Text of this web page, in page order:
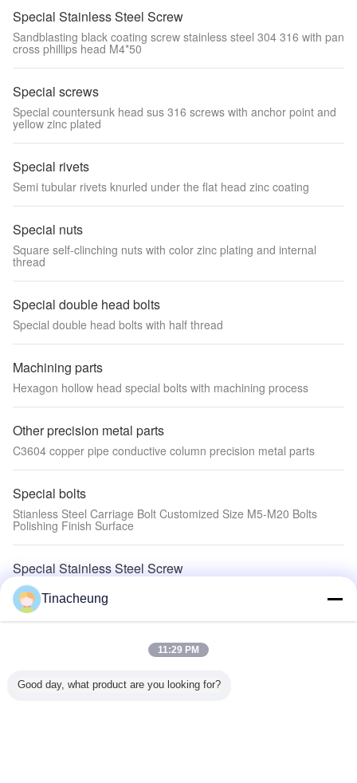
Special Stainless Steel Screw
Sandblasting black coating screw stainless steel 304 316 with pan
cross phillips head M4*50
Special screws
Special countersunk head sus 316 screws with anchor point and
yellow zinc plated
Special rivets
Semi tubular rivets knurled under the flat head zinc coating
Special nuts
Square self-clinching nuts with color zinc plating and internal
thread
Special double head bolts
Special double head bolts with half thread
Machining parts
Hexagon hollow head special bolts with machining process
Other precision metal parts
C3604 copper pipe conductive column precision metal parts
Special bolts
Stianless Steel Carriage Bolt Customized Size M5-M20 Bolts
Polishing Finish Surface
Special Stainless Steel Screw
Stainless steel knurled thumb screws ,special pan head screws
with pointTinacheung
11:29 PM
Good day, what product are you looking for?